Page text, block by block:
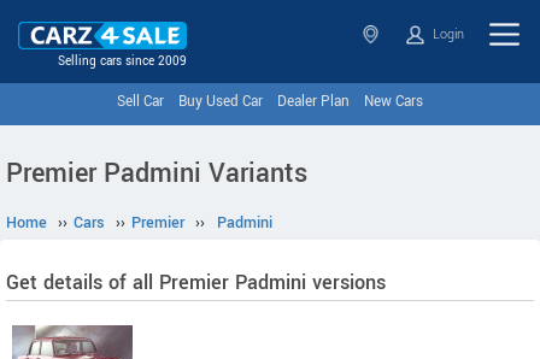
Selling cars since 2009
Login
Sell Car Buy Used Car Dealer Plan New Cars
Premier Padmini Variants
Home ›› Cars ›› Premier ›› Padmini
Get details of all Premier Padmini versions